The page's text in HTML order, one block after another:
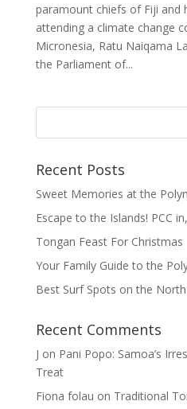
paramount chiefs of Fiji and
attending a climate change
Micronesia, Ratu Naiqama
the Parliament of...
Recent Posts
Sweet Memories at the
Escape to the Islands! PCC
Tongan Feast For Christmas
Your Family Guide to the
Best Surf Spots on the North
Recent Comments
J on Pani Popo: Samoa’s
Treat
Fiona folau on Traditional